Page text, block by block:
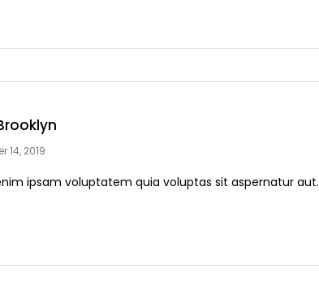
14, 2019
ipsam voluptatem quia voluptas sit aspernatur aut.